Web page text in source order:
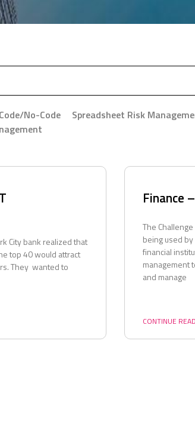
No-Code Spreadsheet Risk
City bank realized that
top 40 would attract
They wanted to
Finance
The
being used
financial
management
and manage
CONTINUE